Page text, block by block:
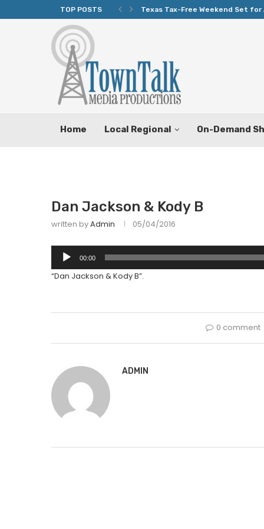
TOP POSTS Texas Tax-Free Weekend Set for
Home Local Regional On-Demand
Dan Jackson & Kody B
written byAdmin 05/04/2016
Audio
Player
00:00
“Dan Jackson & Kody B”.
0 comment
ADMIN